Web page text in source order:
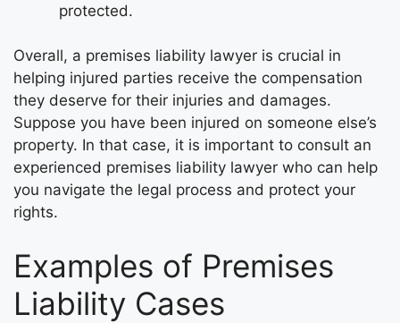
protected.
Overall, a premises liability lawyer is crucial in
helping injured parties receive the compensation
they deserve for their injuries and damages.
Suppose you have been injured on someone else’s
property. In that case, it is important to consult an
experienced premises liability lawyer who can help
you navigate the legal process and protect your
rights.
Examples of Premises
Liability Cases